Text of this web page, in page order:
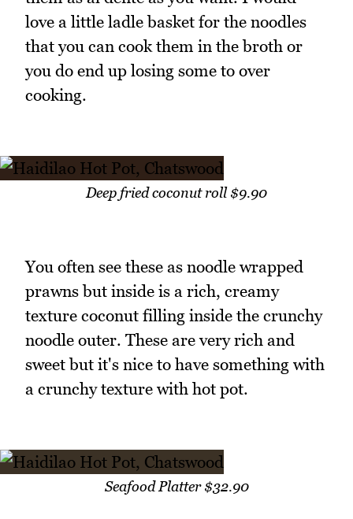
love a little ladle basket for the noodles
that you can cook them in the broth or
you do end up losing some to over
cooking.
Deep fried coconut roll $9.90
You often see these as noodle wrapped
prawns but inside is a rich, creamy
texture coconut filling inside the crunchy
noodle outer. These are very rich and
sweet but it's nice to have something with
a crunchy texture with hot pot.
Seafood Platter $32.90